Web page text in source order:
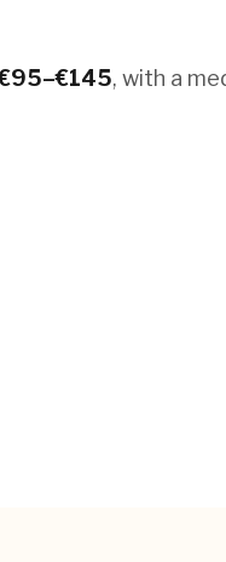
95–€145, with a